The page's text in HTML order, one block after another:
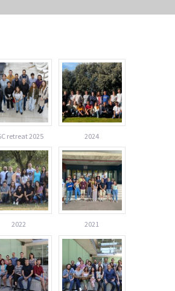
retreat 2025 2024
2022 2021